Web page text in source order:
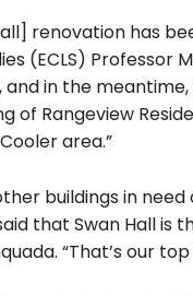
renovation has
(ECLS) Professor
in the
of Rangeview
area.”
buildings in
that Swan Hall
“That’s our